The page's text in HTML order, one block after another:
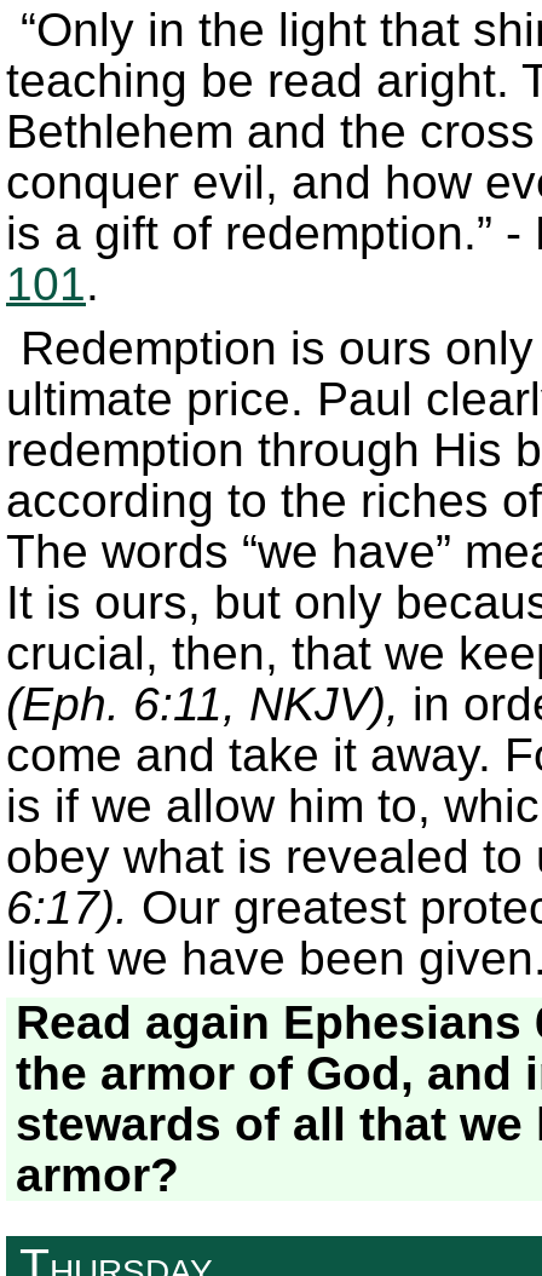
“Only in the light that
teaching be read aright.
Bethlehem and the
conquer evil, and how
is a gift of redemption.”
101.
Redemption is ours
ultimate price. Paul
redemption through His
according to the riches
The words “we have”
It is ours, but only
crucial, then, that we
(Eph. 6:11, NKJV), in
come and take it away.
is if we allow him to,
obey what is revealed to
6:17). Our greatest
light we have been
Read again
the armor of God, and
stewards of all that
armor?